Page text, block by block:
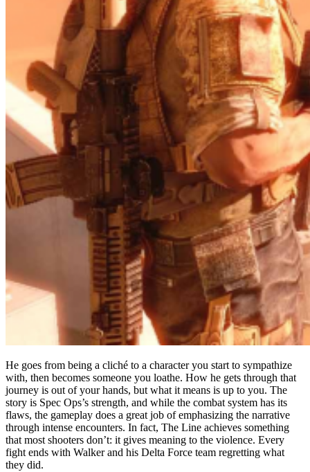
He goes from being a cliché to a character you start to sympathize
with, then becomes someone you loathe. How he gets through that
journey is out of your hands, but what it means is up to you. The
story is Spec Ops’s strength, and while the combat system has its
flaws, the gameplay does a great job of emphasizing the narrative
through intense encounters. In fact, The Line achieves something
that most shooters don’t: it gives meaning to the violence. Every
fight ends with Walker and his Delta Force team regretting what
they did.